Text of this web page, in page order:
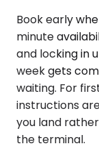
Book early
minute
and locking in
week gets
waiting. For
instructions
you land
the terminal.